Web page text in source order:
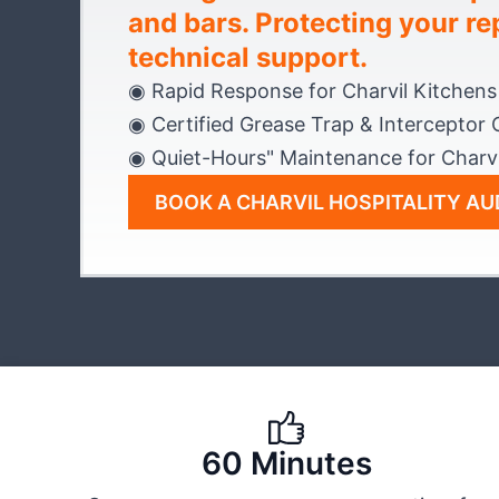
and bars. Protecting your
technical support.
◉ Rapid Response for Charvil Kitchens
◉ Certified Grease Trap & Interceptor
◉ Quiet-Hours" Maintenance for
BOOK A CHARVIL HOSPITALITY
60 Minutes